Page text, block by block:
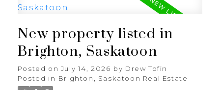
New property listed in
Brighton, Saskatoon
Posted on July 14, 2026 by Drew Tofin
Posted in Brighton, Saskatoon Real Estate